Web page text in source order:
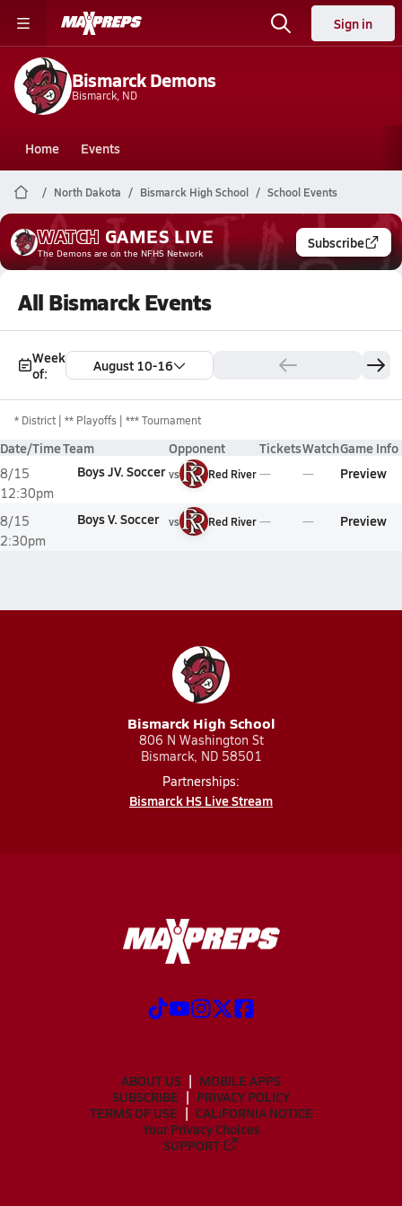
Sign in
Bismarck Demons
Bismarck, ND
Home Events
North Dakota Bismarck High School School Events
WATCH GAMES LIVE
The Demons are on the NFHS Network
Subscribe
All Bismarck Events
Week
of:
August 10-16
* District ** Playoffs *** Tournament
Date/TimeTeam Opponent TicketsWatchGame Info
8/15
12:30pm
Boys JV. Soccer vs Red River Preview
8/15
2:30pm
Boys V. Soccer vs Red River Preview
Bismarck High School
806 N Washington St
Bismarck, ND 58501
Partnerships:
Bismarck HS Live Stream
ABOUT US
MOBILE APPS
SUBSCRIBE
PRIVACY POLICY
TERMS OF USE
CALIFORNIA NOTICE
Your Privacy Choices
SUPPORT